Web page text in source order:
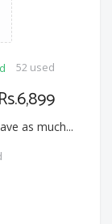
52 used
as much...